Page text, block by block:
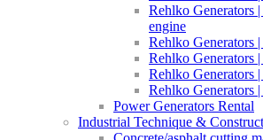
Rehlko Generators
engine
Rehlko Generators
Rehlko Generators
Rehlko Generators
Rehlko Generators
Power Generators Rental
Industrial Technique &